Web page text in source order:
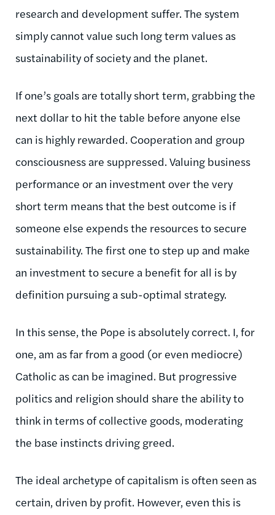
research and development suffer. The system
simply cannot value such long term values as
sustainability of society and the planet.
If one’s goals are totally short term, grabbing the
next dollar to hit the table before anyone else
can is highly rewarded. Cooperation and group
consciousness are suppressed. Valuing business
performance or an investment over the very
short term means that the best outcome is if
someone else expends the resources to secure
sustainability. The first one to step up and make
an investment to secure a benefit for all is by
definition pursuing a sub-optimal strategy.
In this sense, the Pope is absolutely correct. I, for
one, am as far from a good (or even mediocre)
Catholic as can be imagined. But progressive
politics and religion should share the ability to
think in terms of collective goods, moderating
the base instincts driving greed.
The ideal archetype of capitalism is often seen as
certain, driven by profit. However, even this is